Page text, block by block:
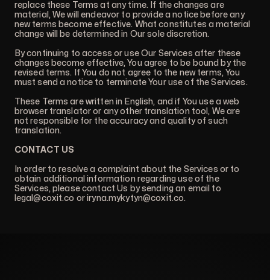
replace these Terms at any time. If the changes are
material, We will endeavor to provide a notice before any
new terms become effective. What constitutes a material
change will be determined in Our sole discretion.
By continuing to access or use Our Services after these
changes become effective, You agree to be bound by the
revised terms. If You do not agree to the new terms, You
must send a notice to terminate Your use of the Services.
These Terms are written in English, and if You use a web
browser translator or any other translation tool, We are
not responsible for the accuracy and quality of such
translation.
CONTACT US
In order to resolve a complaint about the Services or to
obtain additional information regarding use of the
Services, please contact Us by sending an email to
legal@coxit.co oriryna.mykytyn@coxit.co.